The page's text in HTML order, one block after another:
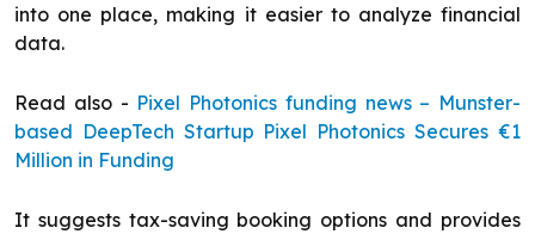
into one place, making it easier to analyze financial
data.
Read also - Pixel Photonics funding news – Munster-
based DeepTech Startup Pixel Photonics Secures €1
Million in Funding
It suggests tax-saving booking options and provides